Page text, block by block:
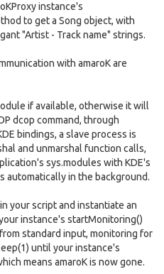
instance's
to get a Song object, with
"Artist - Track name" strings.
with amaroK are
if available, otherwise it will
dcop command, through
bindings, a slave process is
and unmarshal function calls,
sys.modules with KDE's
automatically in the background.
your script and instantiate an
instance's startMonitoring()
standard input, monitoring for
until your instance's
means amaroK is now gone.